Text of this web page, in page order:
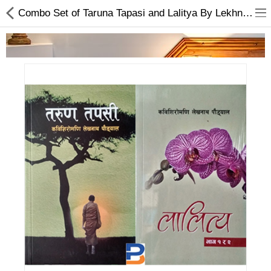
Home Appliances
Baby & Toddler
Books & Stationaries
Made In Nepal
Hukka & Flavours
Customized Products
Combo Set of Taruna Tapasi and Lalitya By Lekhnath Paudel